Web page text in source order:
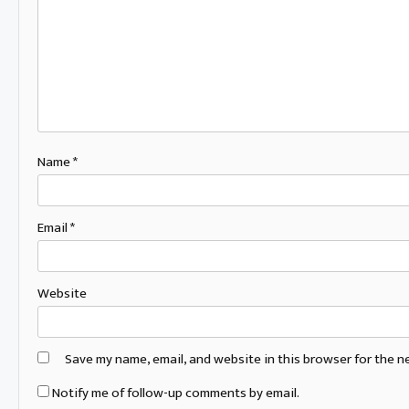
Name*
Email*
Website
Save my name, email, and website in this browser for the
Notify me of follow-up comments by email.